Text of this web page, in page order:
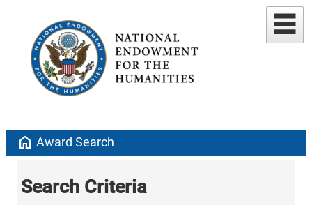
home Award Search
Search Criteria